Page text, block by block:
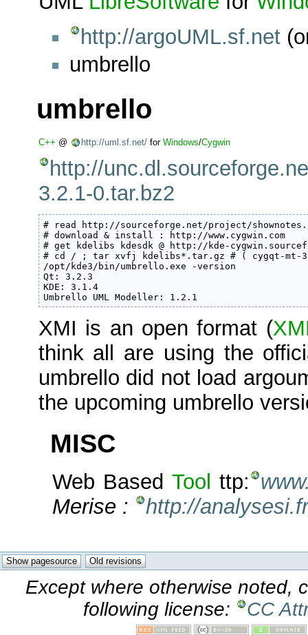
http://argoUML.sf.net
umbrello
umbrello
C++ @ http://uml.sf.net/for Windows/Cygwin
http://
3.2.1-0.tar.bz2
# read http://sourceforge.net/project/
# download & install : http://www.cygwin.com
# get kdelibs kdesdk @ http://kde-
# cd / ; tar xvfj kdelibs*.tar.gz # ( cygqt-
/opt/kde3/bin/umbrello.exe -version
Qt: 3.2.3
KDE: 3.1.4
Umbrello UML Modeller: 1.2.1
XMI is an open format (
think all are using the
umbrello did not load
the upcoming umbrello
MISC
Web Based Tool ttp:
Merise :
http://
Except where otherwise noted,
following license:
CC